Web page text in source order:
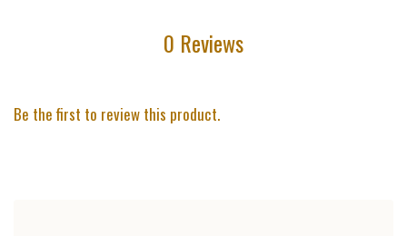
0 Reviews
Be the first to review this product.